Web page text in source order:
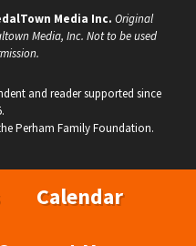
Media Inc. Original
Media, Inc. Not to be used
and reader supported since
Perham Family Foundation.
Calendar